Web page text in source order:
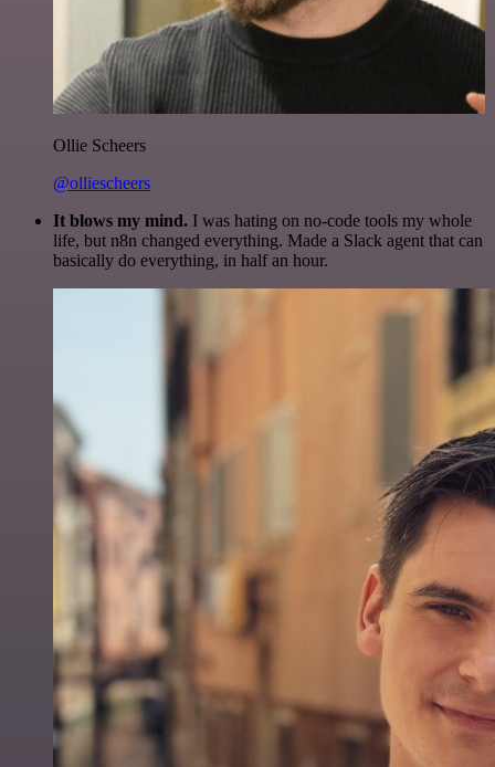
Ollie Scheers
@olliescheers
It blows my mind. I was hating on no-code tools my whole
life, but n8n changed everything. Made a Slack agent that can
basically do everything, in half an hour.